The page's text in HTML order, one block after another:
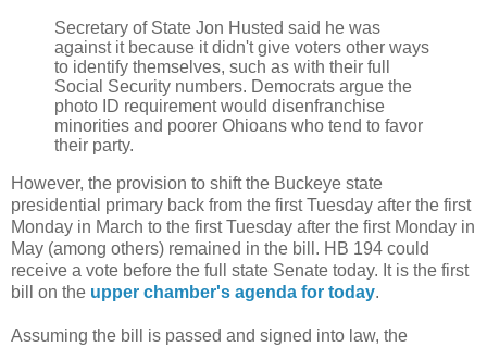
Secretary of State Jon Husted said he was
against it because it didn't give voters other ways
to identify themselves, such as with their full
Social Security numbers. Democrats argue the
photo ID requirement would disenfranchise
minorities and poorer Ohioans who tend to favor
their party.
However, the provision to shift the Buckeye state
presidential primary back from the first Tuesday after the first
Monday in March to the first Tuesday after the first Monday in
May (among others) remained in the bill. HB 194 could
receive a vote before the full state Senate today. It is the first
bill on the upper chamber's agenda for today.
Assuming the bill is passed and signed into law, the